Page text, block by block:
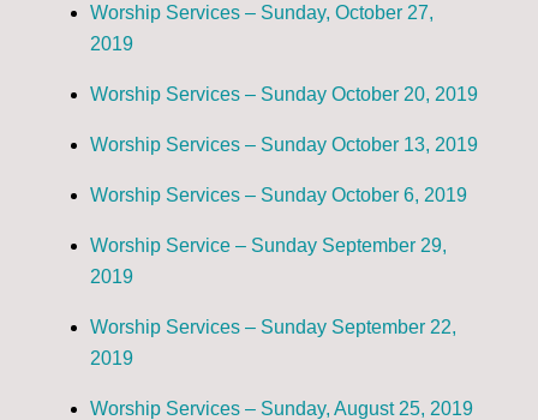
Worship Services – Sunday, October 27,
2019
Worship Services – Sunday October 20, 2019
Worship Services – Sunday October 13, 2019
Worship Services – Sunday October 6, 2019
Worship Service – Sunday September 29,
2019
Worship Services – Sunday September 22,
2019
Worship Services – Sunday, August 25, 2019